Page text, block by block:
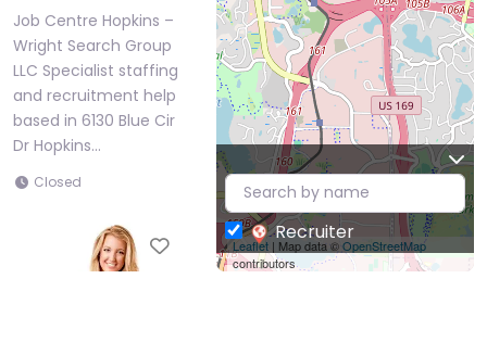
Job Centre Hopkins –
Wright Search Group
LLC Specialist staffing
and recruitment help
based in 6130 Blue Cir
Dr Hopkins…
Closed
Favorite
Leaflet| Map data ©OpenStreetMap
contributors
Recruiter